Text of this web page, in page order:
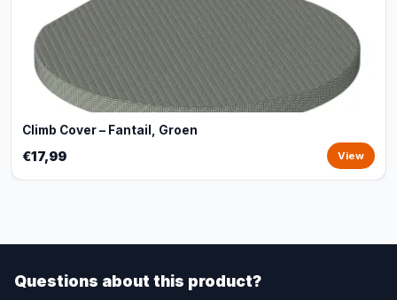
Climb Cover – Fantail, Groen
€17,99 View
Questions about this product?